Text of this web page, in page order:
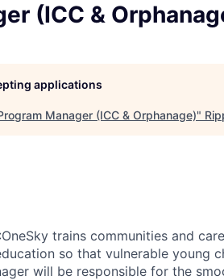
(ICC &
applications
Manager (ICC & Orphanage)"
trains communities and
so that vulnerable young
will be responsible for the